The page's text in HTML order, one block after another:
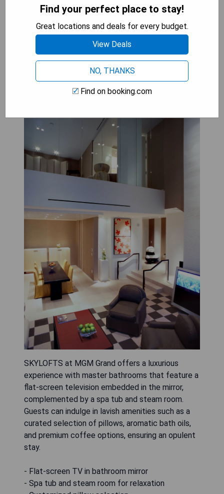
- Free private parking available
CHECK AVAILABILITY
SKYLOFTS at MGM Grand
SKYLOFTS at MGM Grand offers a luxurious
experience with master bathrooms that feature a
flat-screen television embedded in the mirror,
complemented by a spa tub and steam room.
Guests can indulge in lavish amenities such as a
curated selection of pillows, aromatic bath oils,
and premium coffee options, ensuring an opulent
stay.
- Flat-screen TV in bathroom mirror
- Spa tub and steam room for relaxation
Find your perfect place to stay!
Great locations and deals for every budget.
View Deals
NO, THANKS
Find on booking.com